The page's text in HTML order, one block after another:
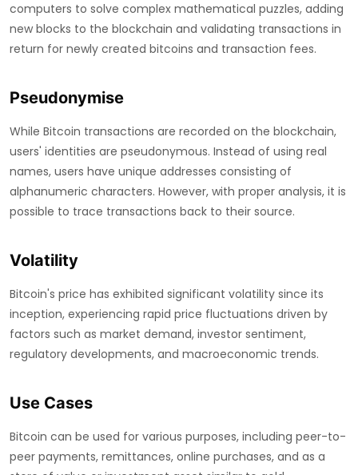
computers to solve complex mathematical puzzles, adding
new blocks to the blockchain and validating transactions in
return for newly created bitcoins and transaction fees.
Pseudonymise
While Bitcoin transactions are recorded on the blockchain,
users' identities are pseudonymous. Instead of using real
names, users have unique addresses consisting of
alphanumeric characters. However, with proper analysis, it is
possible to trace transactions back to their source.
Volatility
Bitcoin's price has exhibited significant volatility since its
inception, experiencing rapid price fluctuations driven by
factors such as market demand, investor sentiment,
regulatory developments, and macroeconomic trends.
Use Cases
Bitcoin can be used for various purposes, including peer-to-
peer payments, remittances, online purchases, and as a